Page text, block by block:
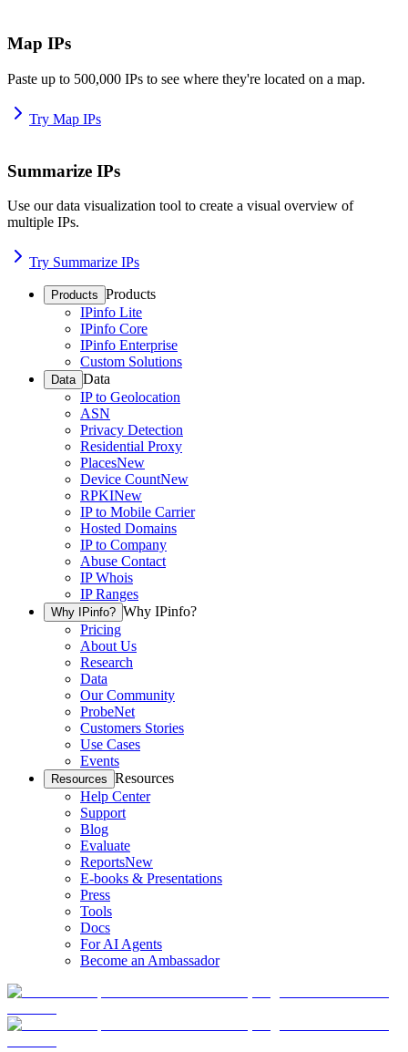
Map IPs
Paste up to 500,000 IPs to see where they're located on a map.
Try Map IPs
Summarize IPs
Use our data visualization tool to create a visual overview of
multiple IPs.
Try Summarize IPs
Products Products
IPinfo Lite
IPinfo Core
IPinfo Enterprise
Custom Solutions
Data Data
IP to Geolocation
ASN
Privacy Detection
Residential Proxy
PlacesNew
Device CountNew
RPKINew
IP to Mobile Carrier
Hosted Domains
IP to Company
Abuse Contact
IP Whois
IP Ranges
Why IPinfo? Why IPinfo?
Pricing
About Us
Research
Data
Our Community
ProbeNet
Customers Stories
Use Cases
Events
Resources Resources
Help Center
Support
Blog
Evaluate
ReportsNew
E-books & Presentations
Press
Tools
Docs
For AI Agents
Become an Ambassador